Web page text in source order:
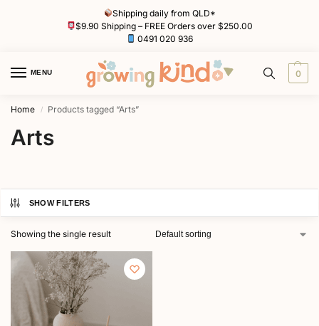
Shipping daily from QLD*
$9.90 Shipping – FREE Orders over $250.00
0491 020 936
MENU 0
Home / Products tagged “Arts”
Arts
SHOW FILTERS
Showing the single result